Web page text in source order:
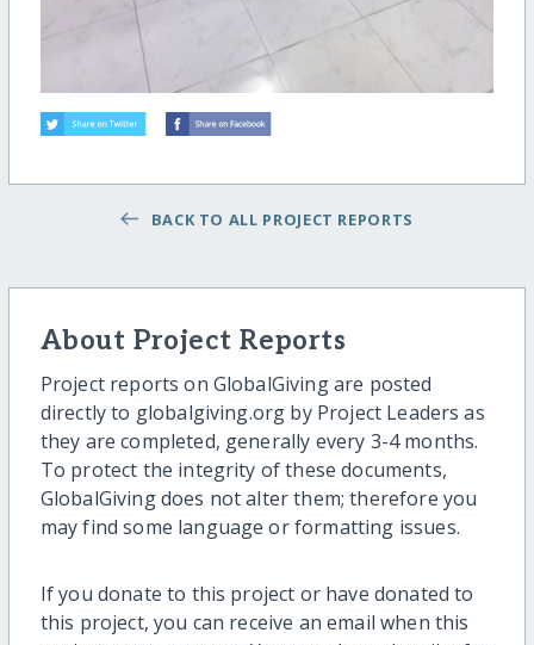
BACK TO ALL PROJECT REPORTS
About Project Reports
Project reports on GlobalGiving are posted
directly to globalgiving.org by Project Leaders as
they are completed, generally every 3-4 months.
To protect the integrity of these documents,
GlobalGiving does not alter them; therefore you
may find some language or formatting issues.
If you donate to this project or have donated to
this project, you can receive an email when this